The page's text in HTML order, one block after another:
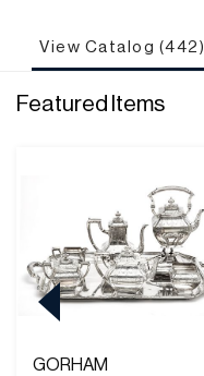
View Catalog (442)
Featured Items
GORHAM